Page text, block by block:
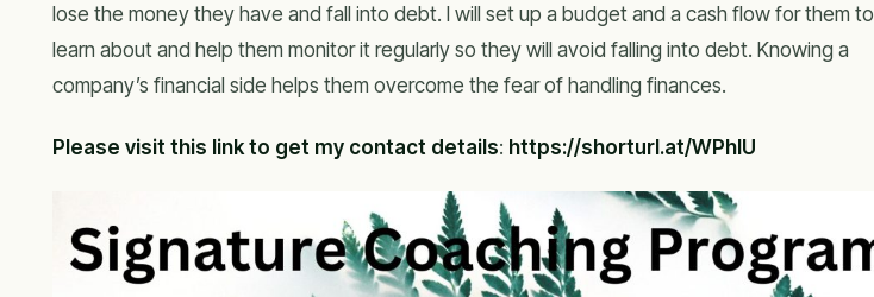
lose the money they have and fall into debt. I will set up a budget and a cash flow for them to
learn about and help them monitor it regularly so they will avoid falling into debt. Knowing a
company’s financial side helps them overcome the fear of handling finances.
Please visit this link to get my contact details: https://shorturl.at/WPhlU